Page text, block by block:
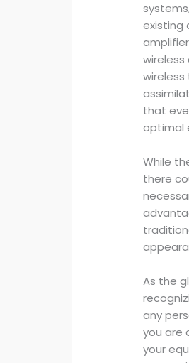
existing
that
optimal
While
there
As the
any
you are
your